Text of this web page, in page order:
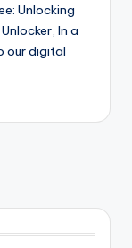
Unlocking
In a
our digital